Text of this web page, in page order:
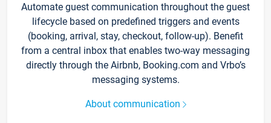
Automate guest communication throughout the guest
lifecycle based on predefined triggers and events
(booking, arrival, stay, checkout, follow-up). Benefit
from a central inbox that enables two-way messaging
directly through the Airbnb, Booking.com and Vrbo’s
messaging systems.
About communication